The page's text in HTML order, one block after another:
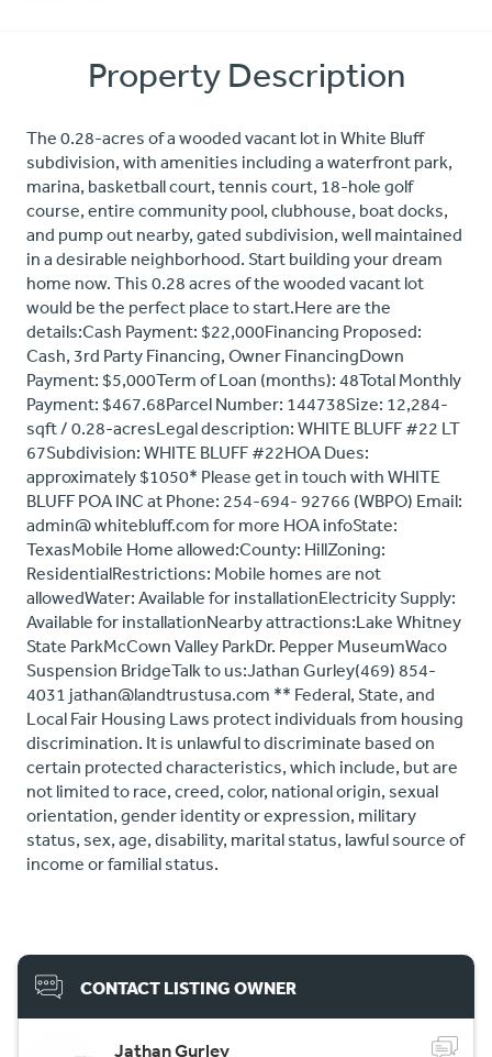
Property Description
The 0.28-acres of a wooded vacant lot in White Bluff
subdivision, with amenities including a waterfront park,
marina, basketball court, tennis court, 18-hole golf
course, entire community pool, clubhouse, boat docks,
and pump out nearby, gated subdivision, well maintained
in a desirable neighborhood. Start building your dream
home now. This 0.28 acres of the wooded vacant lot
would be the perfect place to start.Here are the
details:Cash Payment: $22,000Financing Proposed:
Cash, 3rd Party Financing, Owner FinancingDown
Payment: $5,000Term of Loan (months): 48Total Monthly
Payment: $467.68Parcel Number: 144738Size: 12,284-
sqft / 0.28-acresLegal description: WHITE BLUFF #22 LT
67Subdivision: WHITE BLUFF #22HOA Dues:
approximately $1050* Please get in touch with WHITE
BLUFF POA INC at Phone: 254-694- 92766 (WBPO) Email:
admin@ whitebluff.com for more HOA infoState:
TexasMobile Home allowed:County: HillZoning:
ResidentialRestrictions: Mobile homes are not
allowedWater: Available for installationElectricity Supply:
Available for installationNearby attractions:Lake Whitney
State ParkMcCown Valley ParkDr. Pepper MuseumWaco
Suspension BridgeTalk to us:Jathan Gurley(469) 854-
4031 jathan@landtrustusa.com ** Federal, State, and
Local Fair Housing Laws protect individuals from housing
discrimination. It is unlawful to discriminate based on
certain protected characteristics, which include, but are
not limited to race, creed, color, national origin, sexual
orientation, gender identity or expression, military
status, sex, age, disability, marital status, lawful source of
income or familial status.
CONTACT LISTING OWNER
Jathan Gurley